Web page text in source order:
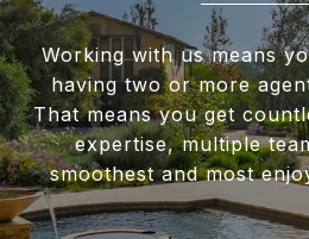
Working with us means
having two or more
That means you get
expertise, multiple
smoothest and most